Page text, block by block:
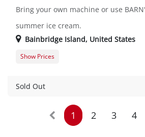
Bring your own machine or use
summer ice cream.
Bainbridge Island, United States
Guest Registration
Show Prices
Sold Out
1 2 3 4